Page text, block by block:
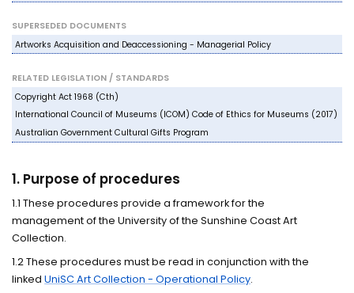
SUPERSEDED DOCUMENTS
Artworks Acquisition and Deaccessioning - Managerial Policy
RELATED LEGISLATION / STANDARDS
Copyright Act 1968 (Cth)
International Council of Museums (ICOM) Code of Ethics for Museums (2017)
Australian Government Cultural Gifts Program
1. Purpose of procedures
1.1 These procedures provide a framework for the
management of the University of the Sunshine Coast Art
Collection.
1.2 These procedures must be read in conjunction with the
linkedUniSC Art Collection - Operational Policy.